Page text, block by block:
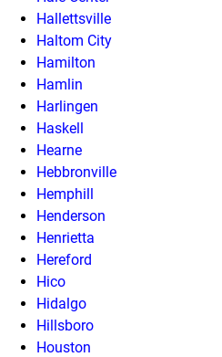
Hallettsville
Haltom City
Hamilton
Hamlin
Harlingen
Haskell
Hearne
Hebbronville
Hemphill
Henderson
Henrietta
Hereford
Hico
Hidalgo
Hillsboro
Houston